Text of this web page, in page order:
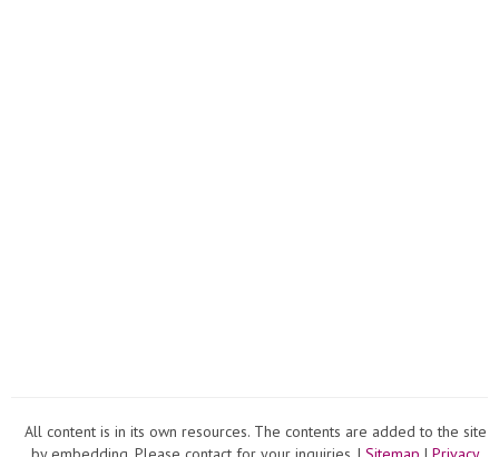
All content is in its own resources. The contents are added to the site